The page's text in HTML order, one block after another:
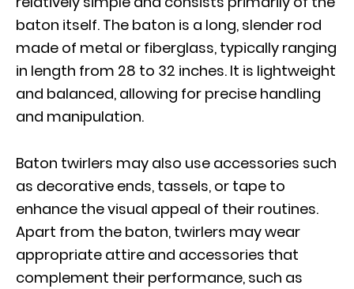
baton itself. The baton is a long, slender rod
made of metal or fiberglass, typically ranging
in length from 28 to 32 inches. It is lightweight
and balanced, allowing for precise handling
and manipulation.
Baton twirlers may also use accessories such
as decorative ends, tassels, or tape to
enhance the visual appeal of their routines.
Apart from the baton, twirlers may wear
appropriate attire and accessories that
complement their performance, such as